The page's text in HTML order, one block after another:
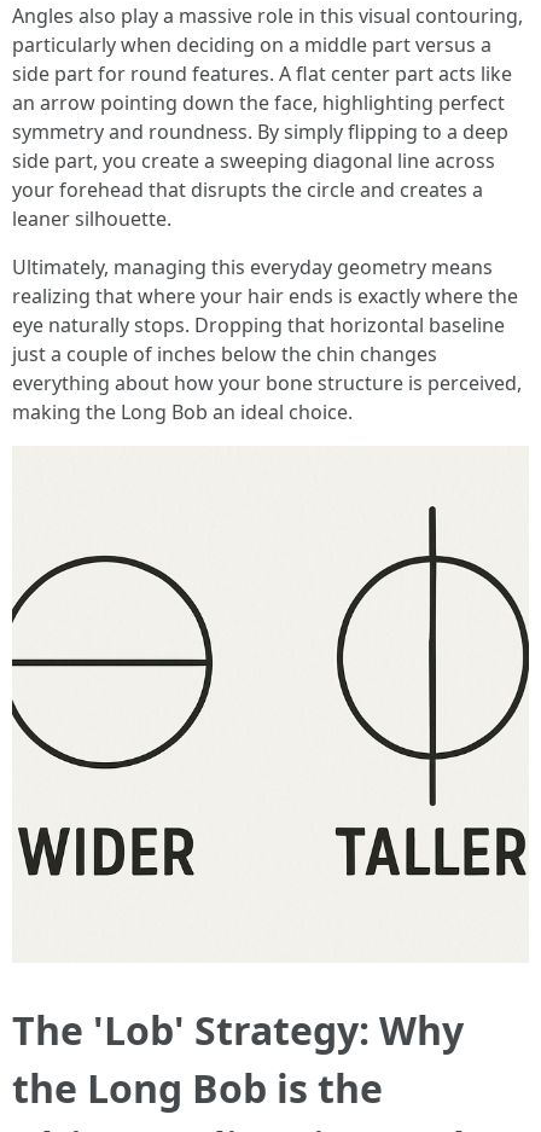
Angles also play a massive role in this visual contouring,
particularly when deciding on a middle part versus a
side part for round features. A flat center part acts like
an arrow pointing down the face, highlighting perfect
symmetry and roundness. By simply flipping to a deep
side part, you create a sweeping diagonal line across
your forehead that disrupts the circle and creates a
leaner silhouette.
Ultimately, managing this everyday geometry means
realizing that where your hair ends is exactly where the
eye naturally stops. Dropping that horizontal baseline
just a couple of inches below the chin changes
everything about how your bone structure is perceived,
making the Long Bob an ideal choice.
The 'Lob' Strategy: Why
the Long Bob is the